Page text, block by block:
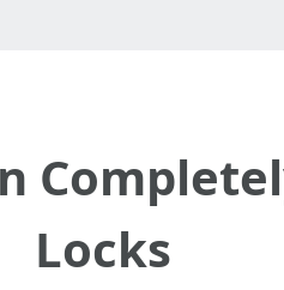
Locks